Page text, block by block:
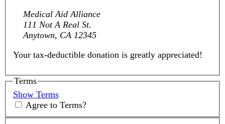
Medical Aid Alliance
111 Not A Real St.
Anytown, CA 12345
Your tax-deductible donation is greatly appreciated!
Terms
Show Terms
Agree to Terms?